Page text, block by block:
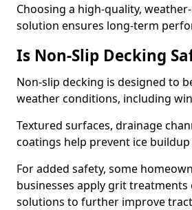
Choosing a high-quality,
solution ensures long-term
Is Non-Slip Decking
Non-slip decking is designed to
weather conditions, including
Textured surfaces, drainage
coatings help prevent ice
For added safety, some
businesses apply grit treatments
solutions to further improve